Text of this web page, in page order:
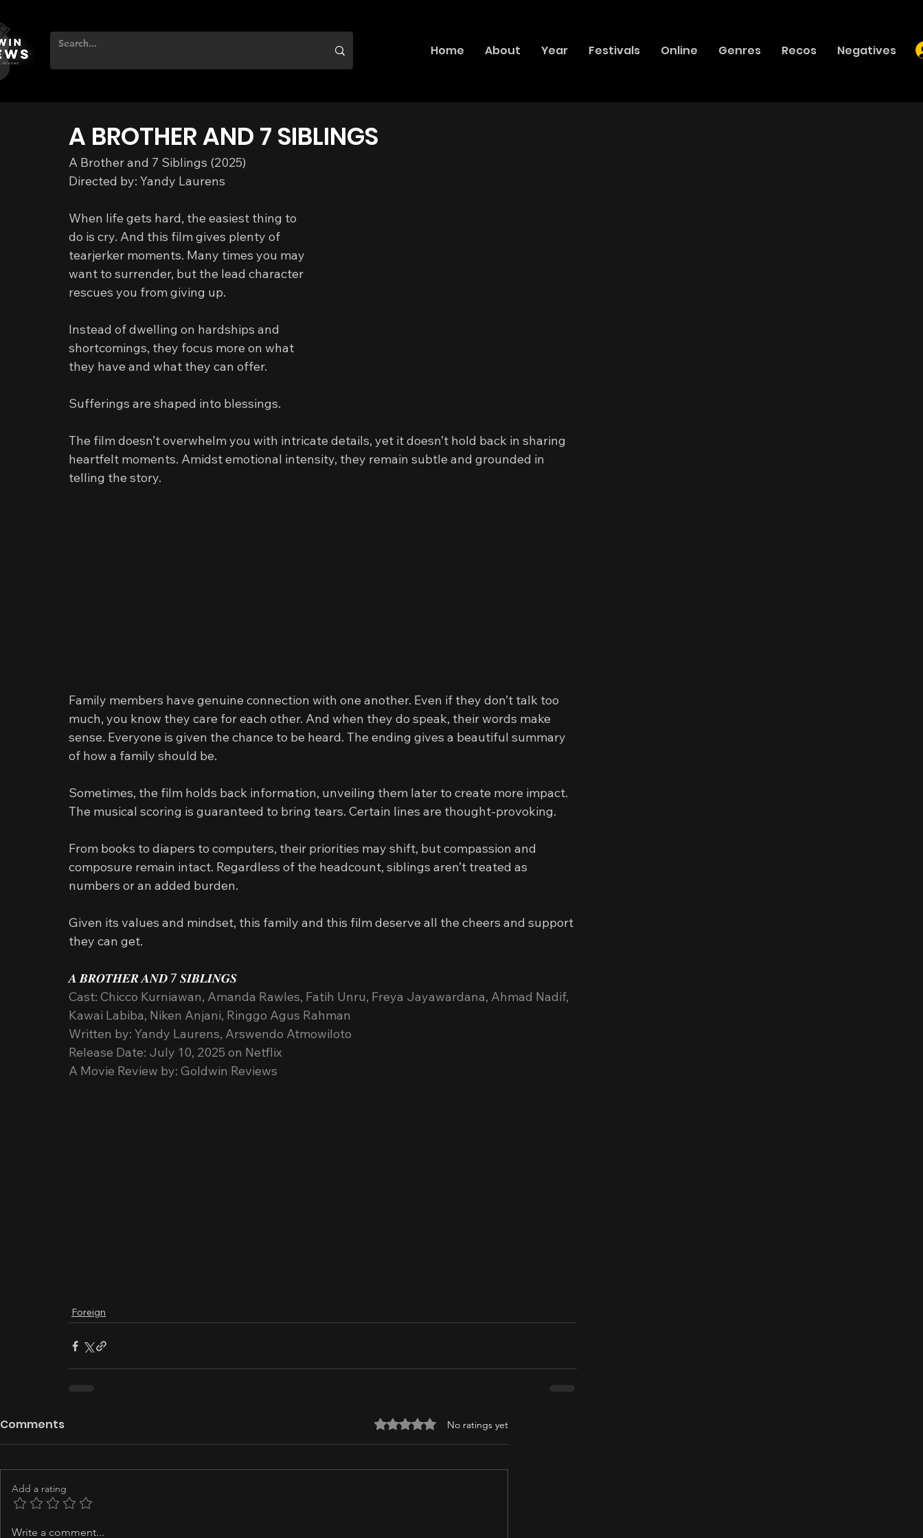
Home About Year Festivals Online Genres Recos Negatives
A BROTHER AND 7 SIBLINGS
A Brother and 7 Siblings (2025)
Directed by: Yandy Laurens
When life gets hard, the easiest thing to
do is cry. And this film gives plenty of
tearjerker moments. Many times you may
want to surrender, but the lead character
rescues you from giving up.
Instead of dwelling on hardships and
shortcomings, they focus more on what
they have and what they can offer.
Sufferings are shaped into blessings.
The film doesn’t overwhelm you with intricate details, yet it doesn’t hold back in sharing
heartfelt moments. Amidst emotional intensity, they remain subtle and grounded in
telling the story.
Family members have genuine connection with one another. Even if they don’t talk too
much, you know they care for each other. And when they do speak, their words make
sense. Everyone is given the chance to be heard. The ending gives a beautiful summary
of how a family should be.
Sometimes, the film holds back information, unveiling them later to create more impact.
The musical scoring is guaranteed to bring tears. Certain lines are thought-provoking.
From books to diapers to computers, their priorities may shift, but compassion and
composure remain intact. Regardless of the headcount, siblings aren’t treated as
numbers or an added burden.
Given its values and mindset, this family and this film deserve all the cheers and support
they can get.
𝑨 𝑩𝑹𝑶𝑻𝑯𝑬𝑹 𝑨𝑵𝑫 7 𝑺𝑰𝑩𝑳𝑰𝑵𝑮𝑺
Cast: Chicco Kurniawan, Amanda Rawles, Fatih Unru, Freya Jayawardana, Ahmad Nadif,
Kawai Labiba, Niken Anjani, Ringgo Agus Rahman
Written by: Yandy Laurens, Arswendo Atmowiloto
Release Date: July 10, 2025 on Netflix
A Movie Review by: Goldwin Reviews
Foreign
Comments Rated 0 out of 5 stars.
No ratings yet
Add a rating
Write a comment...